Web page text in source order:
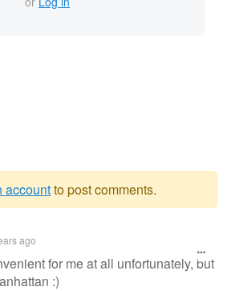
accountto post comments.
ago
for me at all unfortunately, but
:)